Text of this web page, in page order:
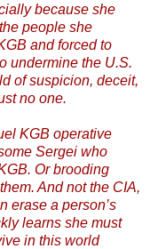
because she
people she
and forced to
undermine the U.S.
of suspicion, deceit,
no one.
KGB operative
Sergei who
Or brooding
And not the CIA,
erase a person’s
learns she must
in this world